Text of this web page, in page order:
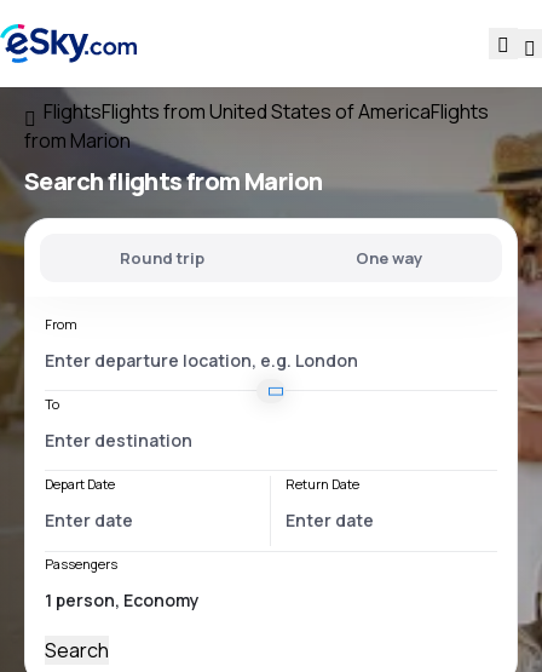
FlightsFlights from United States of AmericaFlights
from Marion
Search flightsfrom Marion
Round trip One way
From
To
Depart Date Return Date
Passengers
Search